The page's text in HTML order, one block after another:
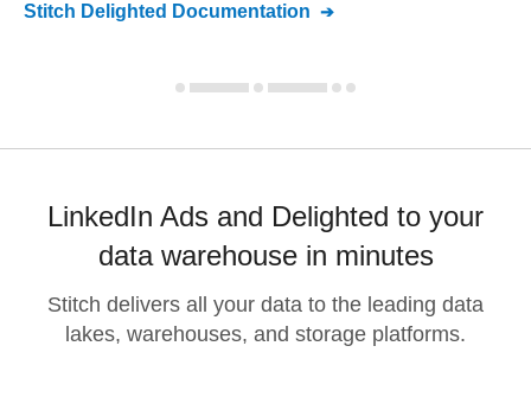
Stitch Delighted Documentation
LinkedIn Ads and Delighted to your
data warehouse in minutes
Stitch delivers all your data to the leading data
lakes, warehouses, and storage platforms.